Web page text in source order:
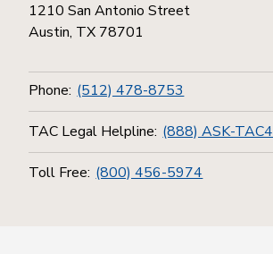
1210 San Antonio Street
Austin, TX 78701
Phone: (512) 478-8753
TAC Legal Helpline: (888) ASK-TAC4
Toll Free: (800) 456-5974